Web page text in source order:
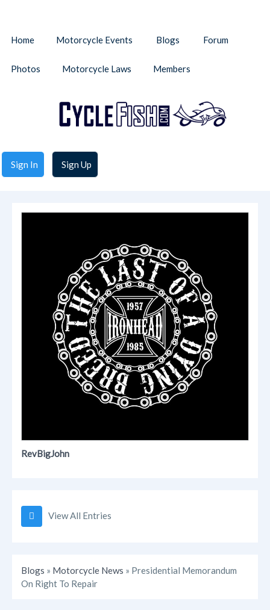
Sign In Sign Up
Home Motorcycle Events Blogs Forum
Photos Motorcycle Laws Members
RevBigJohn
View All Entries
Blogs » Motorcycle News » Presidential Memorandum
On Right To Repair